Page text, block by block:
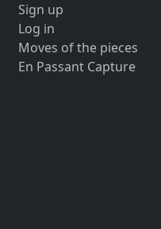
Sign up
Log in
Moves of the pieces
En Passant Capture